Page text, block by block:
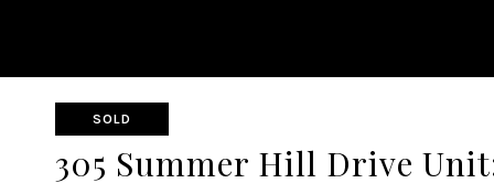
SOLD
305 Summer Hill Drive